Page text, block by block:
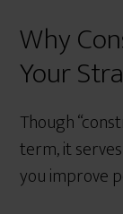
Why
Your
Though
term, it
you improve